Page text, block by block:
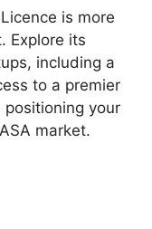
is more
Explore its
including a
to a premier
your
market.